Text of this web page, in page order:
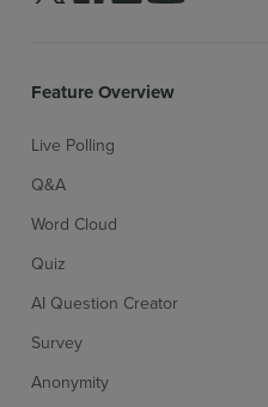
Feature Overview
Live Polling
Q&A
Word Cloud
Quiz
AI Question Creator
Survey
Anonymity